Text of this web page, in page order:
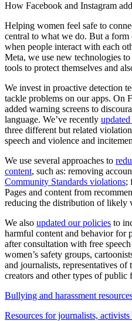
How Facebook and Instagram
Helping women feel safe to
central to what we do. But a form
when people interact with each
Meta, we use new technologies
tools to protect themselves and
We invest in proactive detection
tackle problems on our apps. On
added warning screens to
language. We’ve recently
three different but related
speech and violence and
We use several approaches to
content, such as: removing
Community Standards violations;
Pages and content from
reducing the distribution of likely
We also updated our policies to
harmful content and behavior for
after consultation with free
women’s safety groups,
and journalists, representatives
creators and other types of public
Bullying and harassment
Resources for journalists,